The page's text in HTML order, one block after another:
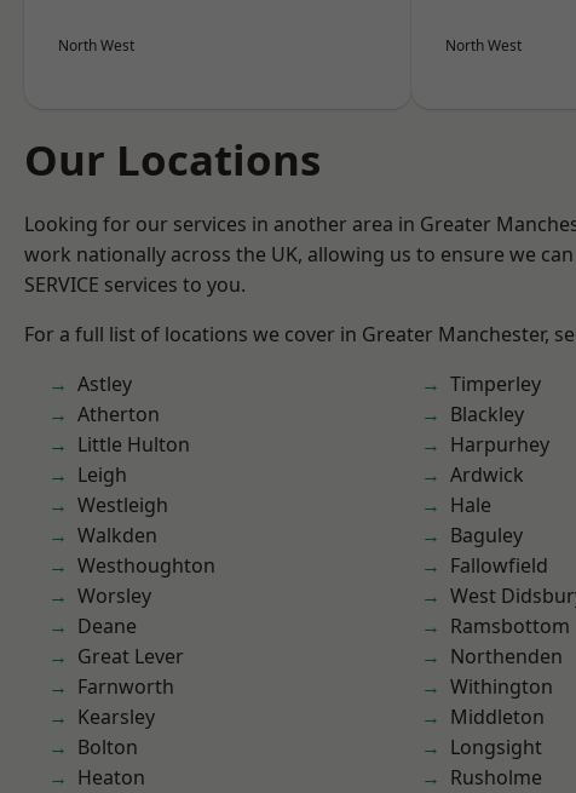
North West North West
Our Locations
Looking for our services in another area in Greater
work nationally across the UK, allowing us to ensure we
SERVICE services to you.
For a full list of locations we cover in Greater Manchester,
Astley
Atherton
Little Hulton
Leigh
Westleigh
Walkden
Westhoughton
Worsley
Deane
Great Lever
Farnworth
Kearsley
Bolton
Heaton
Timperley
Blackley
Harpurhey
Ardwick
Hale
Baguley
Fallowfield
West
Ramsbottom
Northenden
Withington
Middleton
Longsight
Rusholme